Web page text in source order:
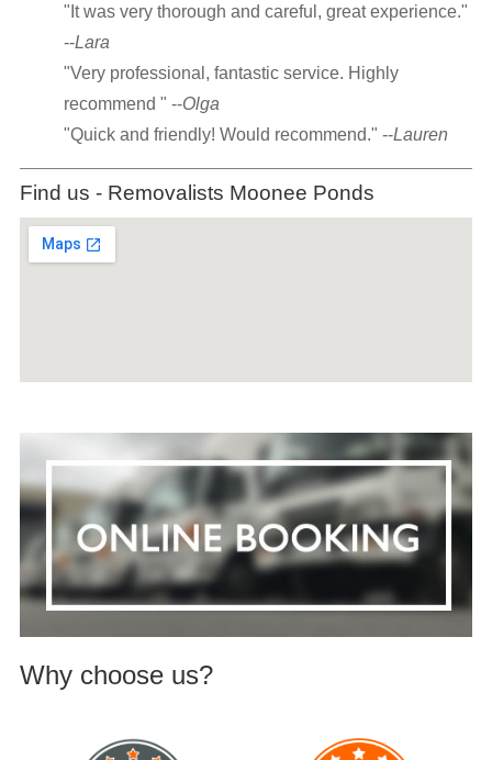
"It was very thorough and careful, great experience."
--Lara
"Very professional, fantastic service. Highly
recommend " --Olga
"Quick and friendly! Would recommend." --Lauren
Find us - Removalists Moonee Ponds
Why choose us?